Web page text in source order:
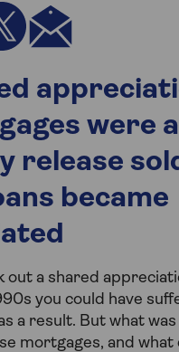
were
release
became
out a shared
you could have
a result. But what
mortgages, and what